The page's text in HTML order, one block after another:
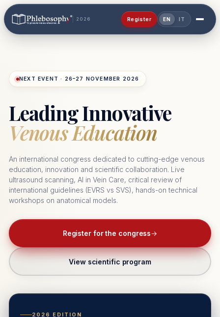
2026 Register EN IT
NEXT EVENT · 26–27 NOVEMBER 2026
Leading Innovative
Venous Education
An international congress dedicated to cutting-edge venous
education, innovation and scientific collaboration. Live
ultrasound scanning, AI in Vein Care, critical review of
international guidelines (EVRS vs SVS), hands-on technical
workshops on anatomical models.
Register for the congress→
View scientific program
2026 EDITION